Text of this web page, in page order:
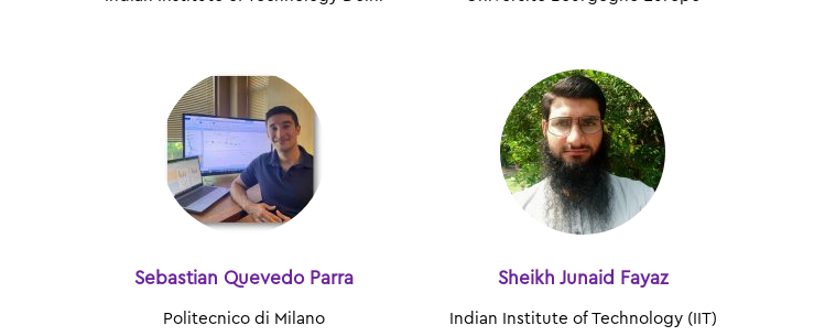
Sebastian Quevedo Parra
Politecnico di Milano
Sheikh Junaid Fayaz
Indian Institute of Technology (IIT)